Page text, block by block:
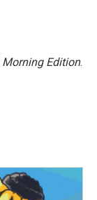
Morning Edition.